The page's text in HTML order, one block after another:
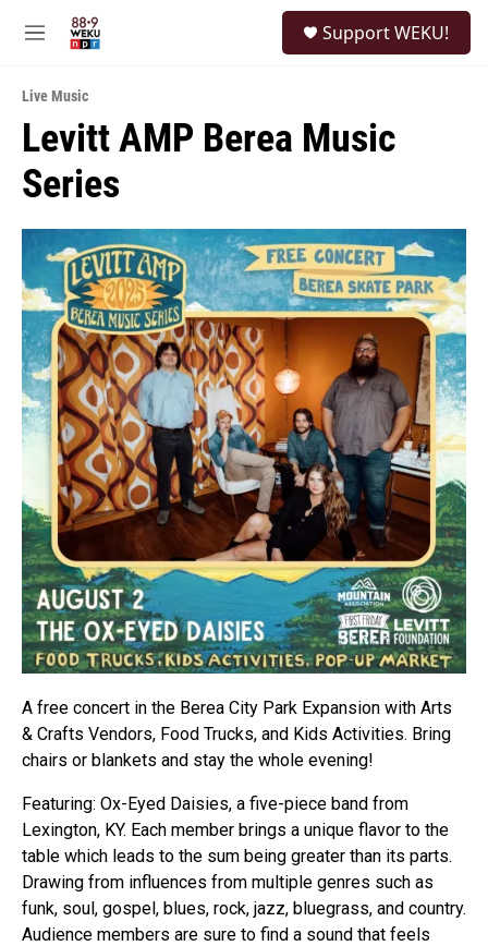
M
u
Support WEKU!
Live Music
Levitt AMP Berea Music
Series
A free concert in the Berea City Park Expansion with Arts
& Crafts Vendors, Food Trucks, and Kids Activities. Bring
chairs or blankets and stay the whole evening!
Featuring: Ox-Eyed Daisies, a five-piece band from
Lexington, KY. Each member brings a unique flavor to the
table which leads to the sum being greater than its parts.
Drawing from influences from multiple genres such as
funk, soul, gospel, blues, rock, jazz, bluegrass, and country.
Audience members are sure to find a sound that feels